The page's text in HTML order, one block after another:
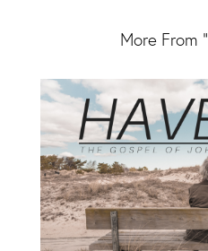
More From "